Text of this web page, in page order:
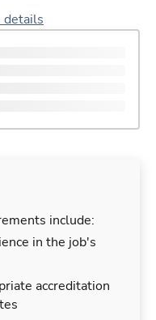
include:
in the job's
accreditation